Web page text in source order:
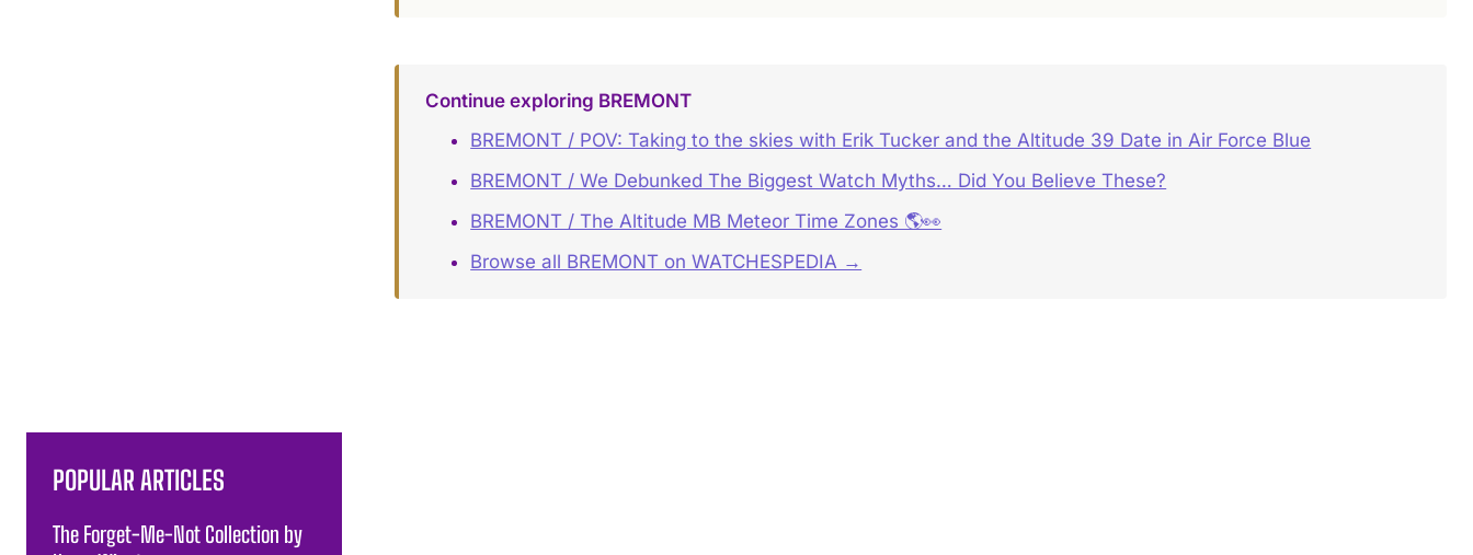
Continue exploring BREMONT
BREMONT / POV: Taking to the skies with Erik Tucker and the Altitude 39 Date in Air Force Blue
BREMONT / We Debunked The Biggest Watch Myths… Did You Believe These?
BREMONT / The Altitude MB Meteor Time Zones 🌎👀
Browse all BREMONT on WATCHESPEDIA →
POPULAR ARTICLES
The Forget-Me-Not Collection by